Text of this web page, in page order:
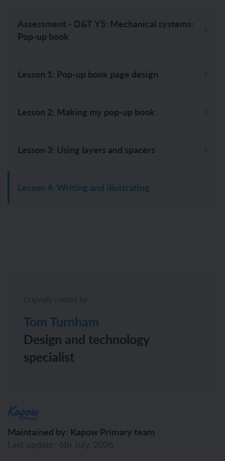
Assessment - D&T Y5: Mechanical systems:
Pop-up book
Lesson 1: Pop-up book page design
Lesson 2: Making my pop-up book
Lesson 3: Using layers and spacers
Lesson 4: Writing and illustrating
Tom Turnham
Design and technology
specialist
Maintained by: Kapow Primary team
Last update: 6th July, 2026